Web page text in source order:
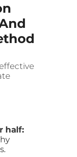
half: